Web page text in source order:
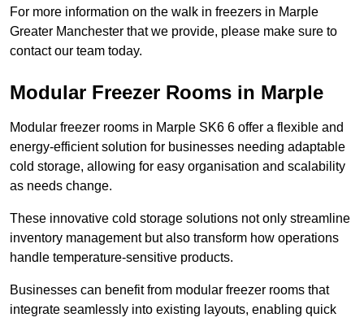
For more information on the walk in freezers in Marple
Greater Manchester that we provide, please make sure to
contact our team today.
Modular Freezer Rooms in Marple
Modular freezer rooms in Marple SK6 6 offer a flexible and
energy-efficient solution for businesses needing adaptable
cold storage, allowing for easy organisation and scalability
as needs change.
These innovative cold storage solutions not only streamline
inventory management but also transform how operations
handle temperature-sensitive products.
Businesses can benefit from modular freezer rooms that
integrate seamlessly into existing layouts, enabling quick